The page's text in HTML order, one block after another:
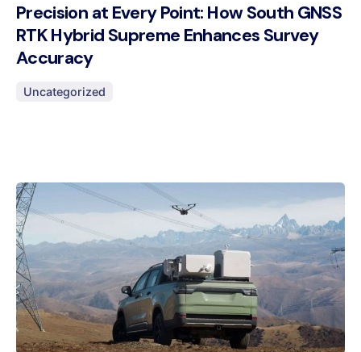
Precision at Every Point: How South GNSS
RTK Hybrid Supreme Enhances Survey
Accuracy
Uncategorized